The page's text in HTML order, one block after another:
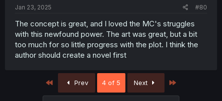
Jan 23, 2025 #80
The concept is great, and I loved the MC's struggles
with this newfound power. The art was great, but a bit
too much for so little progress with the plot. I think the
author should create a novel first
First Prev 4 of 5 Next